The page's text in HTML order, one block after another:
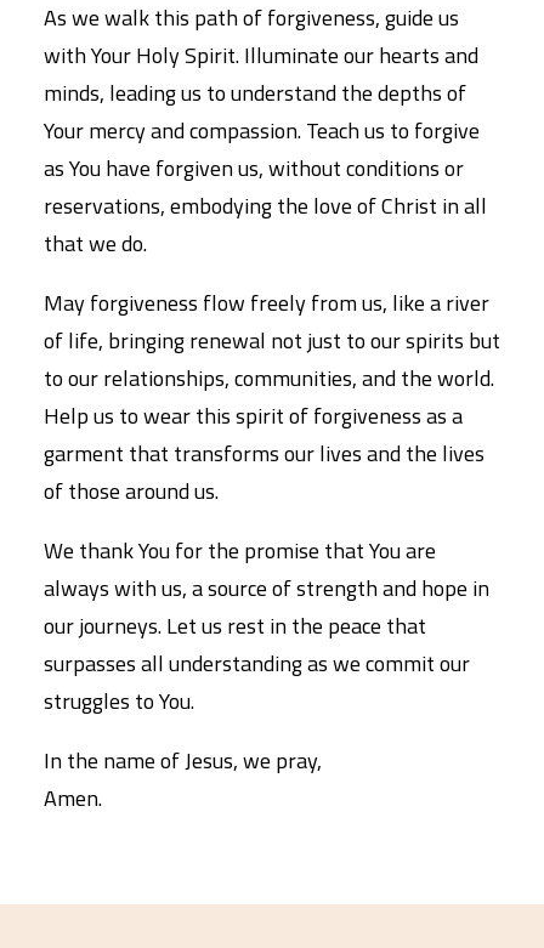
As we walk this path of forgiveness, guide us
with Your Holy Spirit. Illuminate our hearts and
minds, leading us to understand the depths of
Your mercy and compassion. Teach us to forgive
as You have forgiven us, without conditions or
reservations, embodying the love of Christ in all
that we do.
May forgiveness flow freely from us, like a river
of life, bringing renewal not just to our spirits but
to our relationships, communities, and the world.
Help us to wear this spirit of forgiveness as a
garment that transforms our lives and the lives
of those around us.
We thank You for the promise that You are
always with us, a source of strength and hope in
our journeys. Let us rest in the peace that
surpasses all understanding as we commit our
struggles to You.
In the name of Jesus, we pray,
Amen.